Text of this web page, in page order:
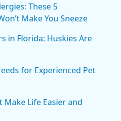
These 5
Make You Sneeze
in Florida: Huskies Are
for Experienced Pet
Make Life Easier and